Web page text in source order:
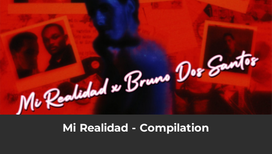
Te Mata La Envidia
03:32
La Autoestima
03:02
20
03:24
Infeliz (feat. Emily B. Smith)
03:23
No Logré Olvidarme De Ti
05:48
Traidor (Remastered)
Mi Realidad - Compilation